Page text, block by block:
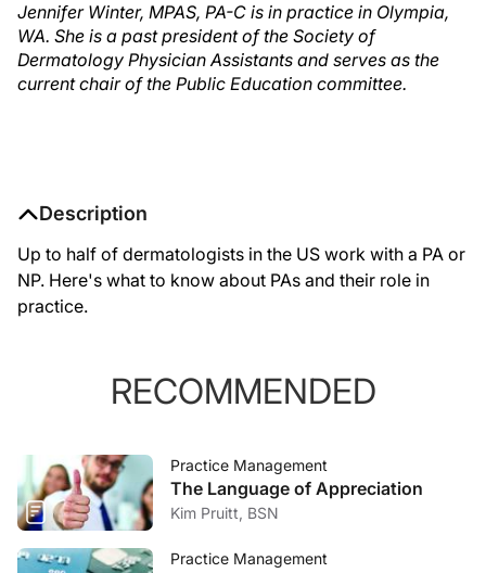
Jennifer Winter, MPAS, PA-C is in practice in Olympia,
WA. She is a past president of the Society of
Dermatology Physician Assistants and serves as the
current chair of the Public Education committee.
Description
Up to half of dermatologists in the US work with a PA or
NP. Here's what to know about PAs and their role in
practice.
RECOMMENDED
Practice Management
The Language of Appreciation
Kim Pruitt, BSN
Practice Management